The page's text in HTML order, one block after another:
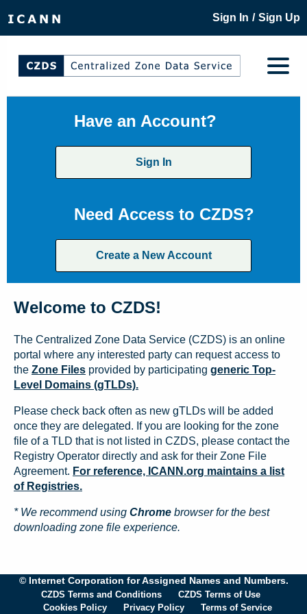
Sign In / Sign Up
Have an Account?
Sign In
Need Access to CZDS?
Create a New Account
Welcome to CZDS!
The Centralized Zone Data Service (CZDS) is an online
portal where any interested party can request access to
the Zone Files provided by participating generic Top-
Level Domains (gTLDs).
Please check back often as new gTLDs will be added
once they are delegated. If you are looking for the zone
file of a TLD that is not listed in CZDS, please contact the
Registry Operator directly and ask for their Zone File
Agreement. For reference, ICANN.org maintains a list
of Registries.
* We recommend using Chrome browser for the best
downloading zone file experience.
© Internet Corporation for Assigned Names and Numbers.
CZDS Terms and Conditions
CZDS Terms of Use
Cookies Policy
Privacy Policy Terms of Service